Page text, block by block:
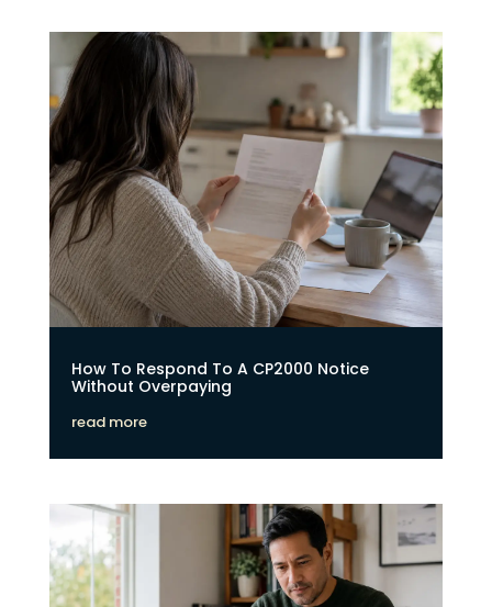
How To Respond To A CP2000 Notice
Without Overpaying
read more